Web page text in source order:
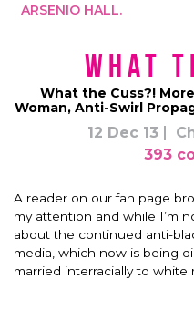
ARSENIO HALL.
What
What the Cuss?!
Woman, Anti-Swirl
12 Dec 13
393
A reader on our fan page
my attention and while I’m
about the continued anti-
media, which now is being
married interracially to white